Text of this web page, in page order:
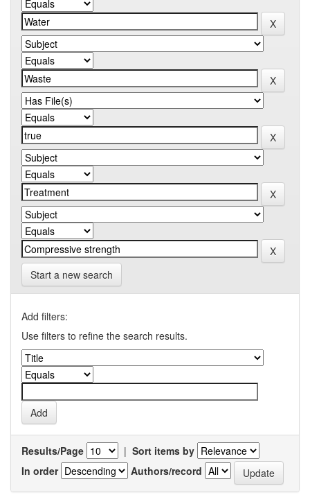
Start a new search
Add filters:
Use filters to refine the search results.
Results/Page | Sort items by
In order
Authors/record